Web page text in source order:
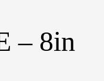
– 8in